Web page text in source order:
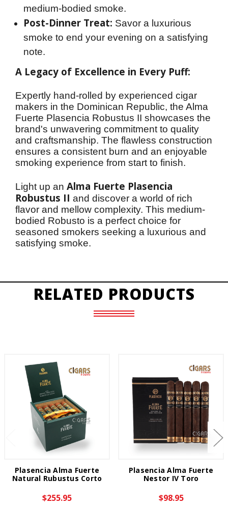
medium-bodied smoke.
Post-Dinner Treat: Savor a luxurious
smoke to end your evening on a satisfying
note.
A Legacy of Excellence in Every Puff:
Expertly hand-rolled by experienced cigar
makers in the Dominican Republic, the Alma
Fuerte Plasencia Robustus II showcases the
brand's unwavering commitment to quality
and craftsmanship. The flawless construction
ensures a consistent burn and an enjoyable
smoking experience from start to finish.
Light up an Alma Fuerte Plasencia
Robustus II and discover a world of rich
flavor and mellow complexity. This medium-
bodied Robusto is a perfect choice for
seasoned smokers seeking a luxurious and
satisfying smoke.
RELATED PRODUCTS
Plasencia Alma Fuerte
Natural Rubustus Corto
$255.95
Plasencia Alma Fuerte
Nestor IV Toro
$98.95